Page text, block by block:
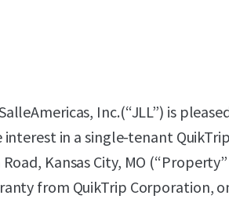
Inc.(“JLL”) is
in a single-tenant
Road, Kansas City, MO
from QuikTrip Corporation,